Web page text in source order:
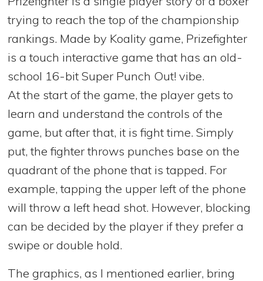
trying to reach the top of the championship
rankings. Made by Koality game, Prizefighter
is a touch interactive game that has an old-
school 16-bit Super Punch Out! vibe.
At the start of the game, the player gets to
learn and understand the controls of the
game, but after that, it is fight time. Simply
put, the fighter throws punches base on the
quadrant of the phone that is tapped. For
example, tapping the upper left of the phone
will throw a left head shot. However, blocking
can be decided by the player if they prefer a
swipe or double hold.
The graphics, as I mentioned earlier, bring